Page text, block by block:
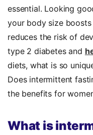
essential. Looking
your body size
reduces the risk of
type 2 diabetes and
diets, what is so
Does intermittent
the benefits for
What is